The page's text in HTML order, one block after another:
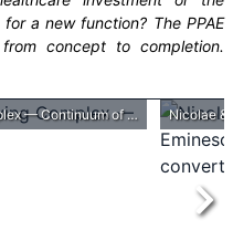
a new function? The PPAE
concept to completion.
Numărul 12 - Senior Living Complex — Continuum of Care